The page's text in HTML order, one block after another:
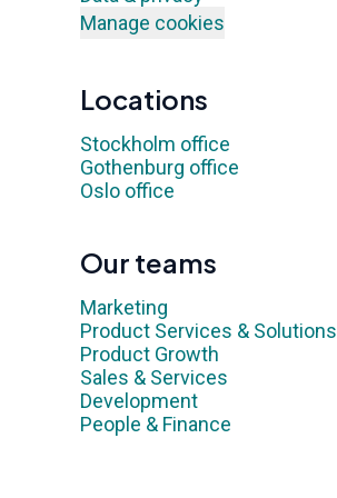
Manage cookies
Locations
Stockholm office
Gothenburg office
Oslo office
Our teams
Marketing
Product Services & Solutions
Product Growth
Sales & Services
Development
People & Finance